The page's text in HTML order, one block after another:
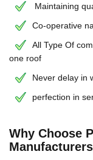
Maintaining
Co-operative
All Type Of
one roof
Never delay in
perfection in
Why Choose